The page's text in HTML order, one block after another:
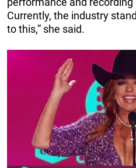
Currently, the industry
to this,” she said.